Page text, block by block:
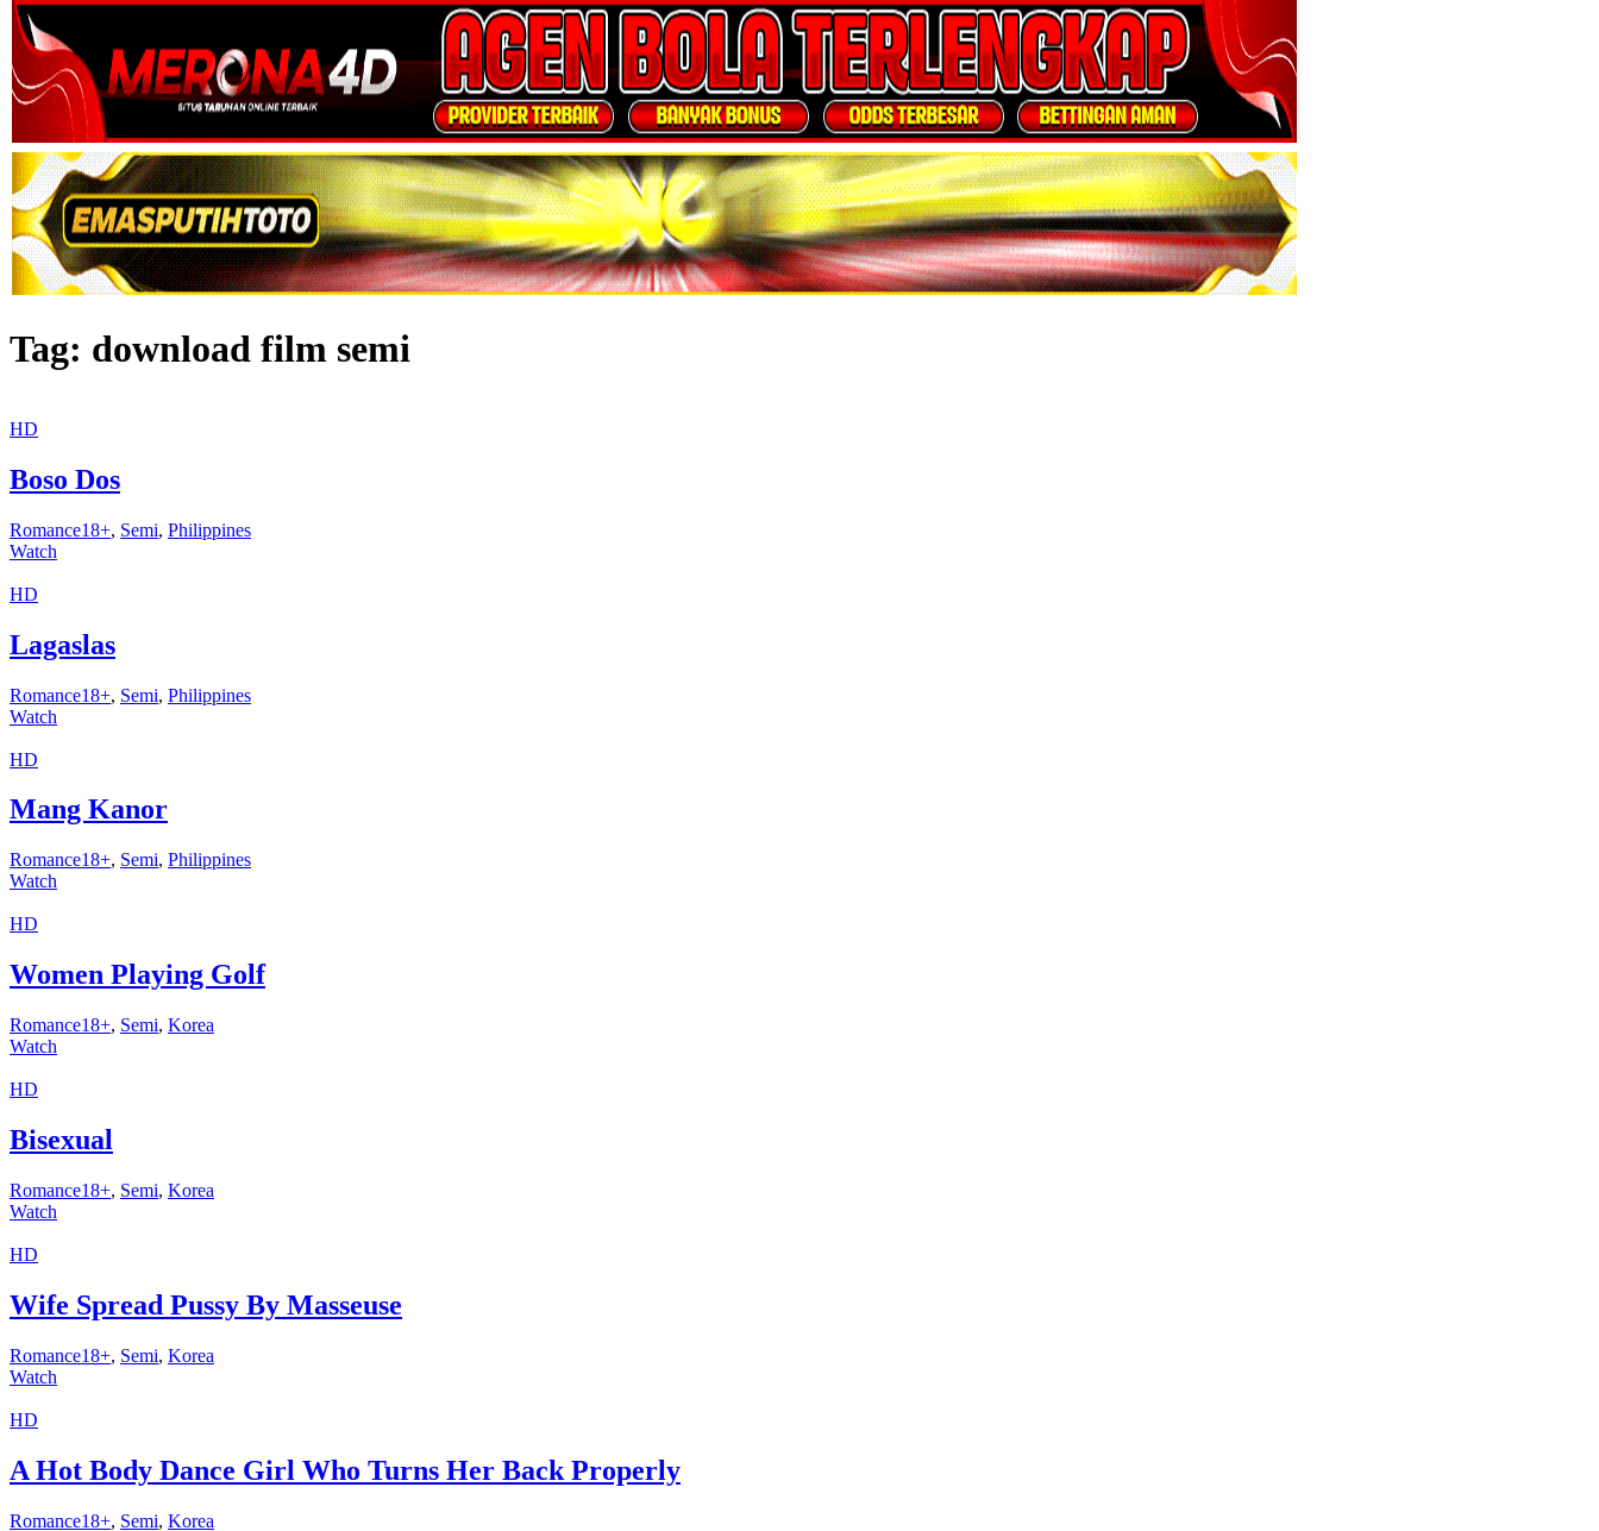
Tag: download film semi
HD
Boso Dos
Romance18+, Semi, Philippines
Watch
HD
Lagaslas
Romance18+, Semi, Philippines
Watch
HD
Mang Kanor
Romance18+, Semi, Philippines
Watch
HD
Women Playing Golf
Romance18+, Semi, Korea
Watch
HD
Bisexual
Romance18+, Semi, Korea
Watch
HD
Wife Spread Pussy By Masseuse
Romance18+, Semi, Korea
Watch
HD
A Hot Body Dance Girl Who Turns Her Back Properly
Romance18+, Semi, Korea